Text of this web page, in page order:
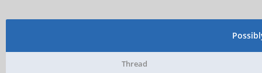
Thread